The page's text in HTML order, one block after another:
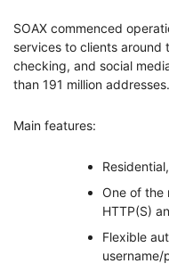
SOAX commenced
services to clients around
checking, and social
than 191 million addresses.
Main features:
One of the
HTTP(S)
Flexible
username/